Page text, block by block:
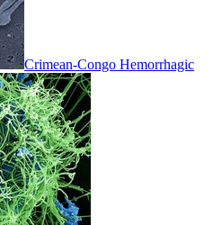
Crimean-Congo Hemorrhagic